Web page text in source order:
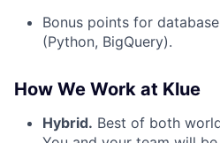
Bonus points for
(Python, BigQuery).
How We Work at Klue
Hybrid. Best of both